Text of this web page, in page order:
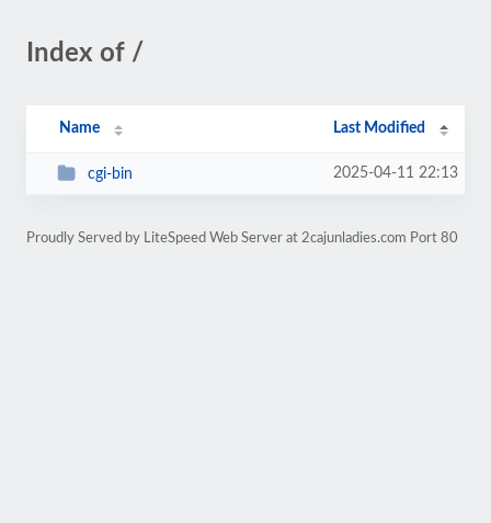
Index of /
Name Last Modified
cgi-bin 2025-04-11 22:13
Proudly Served by LiteSpeed Web Server at 2cajunladies.com Port 80